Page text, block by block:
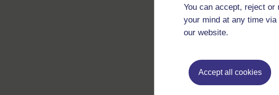
You can accept, reject or
your mind at any time via
our website.
Accept all cookies
withdrawing
a future
comfortable
dilemmas